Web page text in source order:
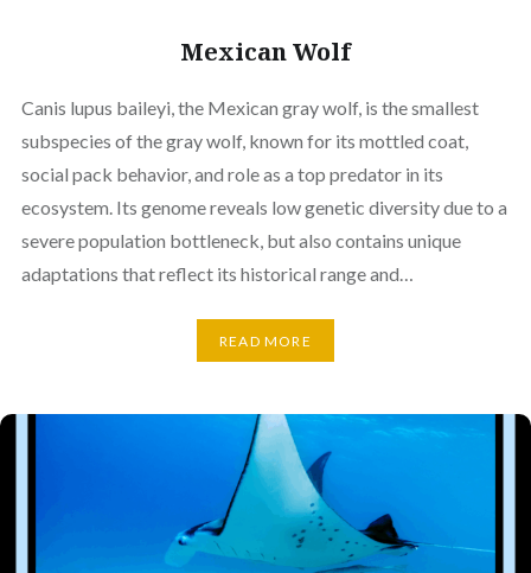
Mexican Wolf
Canis lupus baileyi, the Mexican gray wolf, is the smallest
subspecies of the gray wolf, known for its mottled coat,
social pack behavior, and role as a top predator in its
ecosystem. Its genome reveals low genetic diversity due to a
severe population bottleneck, but also contains unique
adaptations that reflect its historical range and…
READ MORE